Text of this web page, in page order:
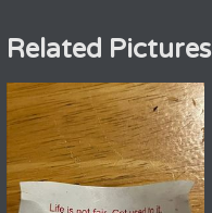
Related Pictures